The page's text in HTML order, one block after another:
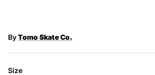
ByTomo Skate Co.
Size